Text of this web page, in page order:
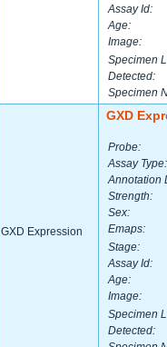
Assay Id:
Age:
Image:
Specimen
Detected:
Specimen
GXD Expression
GXD
Probe:
Assay Type:
Annotation
Strength:
Sex:
Emaps:
Stage:
Assay Id:
Age:
Image:
Specimen
Detected: